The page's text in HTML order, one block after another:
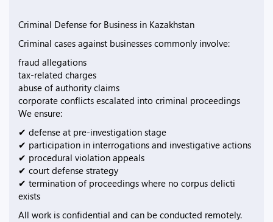
Criminal Defense for Business in Kazakhstan
Criminal cases against businesses commonly involve:
fraud allegations
tax-related charges
abuse of authority claims
corporate conflicts escalated into criminal proceedings
We ensure:
✔ defense at pre-investigation stage
✔ participation in interrogations and investigative actions
✔ procedural violation appeals
✔ court defense strategy
✔ termination of proceedings where no corpus delicti
exists
All work is confidential and can be conducted remotely.